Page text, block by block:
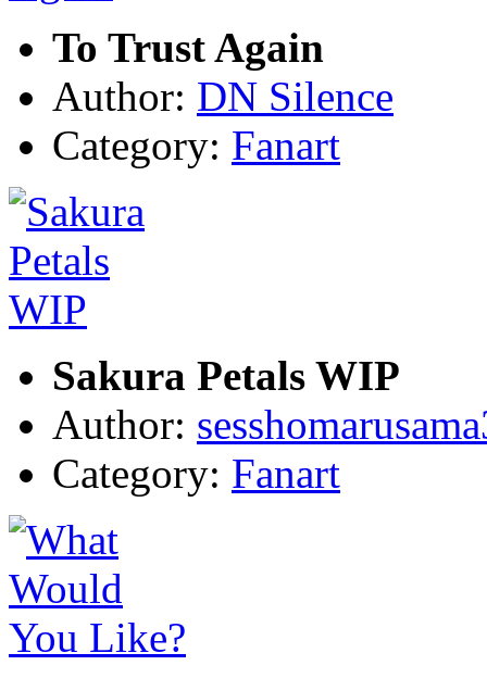
To Trust Again
Author: DN Silence
Category: Fanart
Sakura Petals WIP
Author:
Category: Fanart